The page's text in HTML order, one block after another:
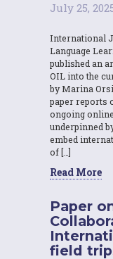
July 25,
International
Language
published an
OIL into the
by Marina
paper reports
ongoing
underpinned
embed
of […]
Read More
Paper
field